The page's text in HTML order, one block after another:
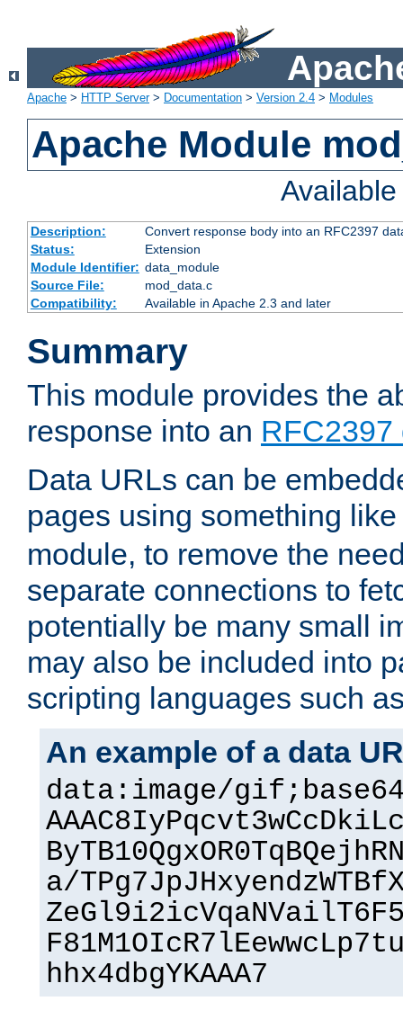
Apache > HTTP Server> Documentation > Version 2.4 > Modules
Apache Module
Description:
Convert response body into an RFC2397
Status:
Extension
Module Identifier: data_module
Source File:
mod_data.c
Compatibility:
Available in Apache 2.3 and later
Summary
This module provides the
response into an RFC2397
Data URLs can be
pages using something
module, to remove the
separate connections to
potentially be many small
may also be included into
scripting languages such
An example of a data
data:image/
a/
hhx4dbgYKAAA7